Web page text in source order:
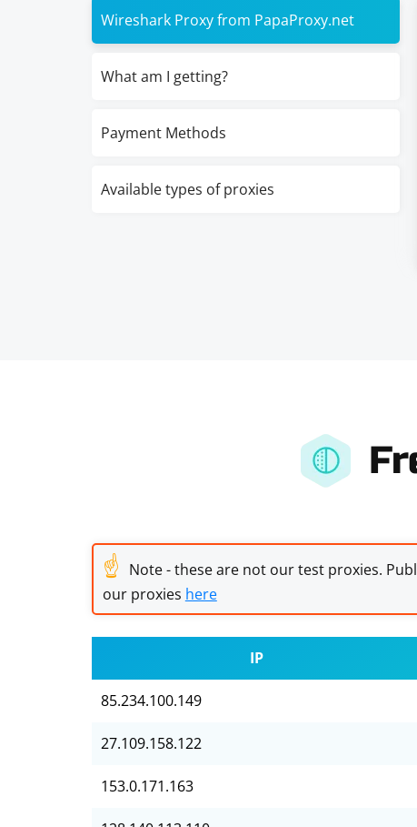
Wireshark Proxy from PapaProxy.net
What am I getting?
Payment Methods
Available types of proxies
☝ Note - these are not our test proxies.
our proxies here
IP
85.234.100.149
27.109.158.122
153.0.171.163